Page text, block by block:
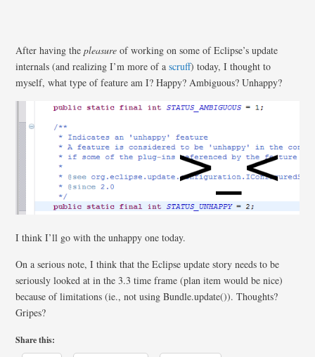
After having thepleasure of working on some of Eclipse’s update
internals (and realizing I’m more of ascruff) today, I thought to
myself, what type of feature am I? Happy? Ambiguous? Unhappy?
I think I’ll go with the unhappy one today.
On a serious note, I think that the Eclipse update story needs to be
seriously looked at in the 3.3 time frame (plan item would be nice)
because of limitations (ie., not using Bundle.update()). Thoughts?
Gripes?
Share this: